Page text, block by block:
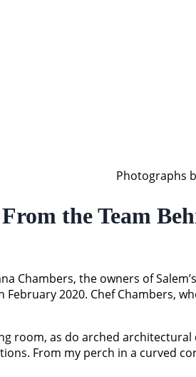
Photographs
the Team
Chambers, the owners of
2020. Chef Chambers,
as do arched architectural
From my perch in a curved